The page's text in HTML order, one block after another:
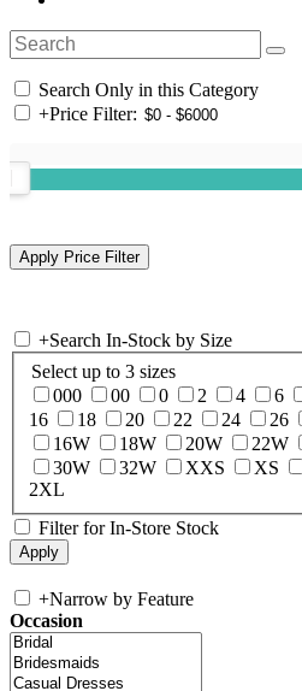
Search Only in this Category
+Price Filter:
+Search In-Stock by Size
Select up to 3 sizes
000
00 0 2 4 6
16
18 20 22 24 26
16W
18W 20W 22W
30W
32W XXS XS
2XL
Filter for In-Store Stock
+Narrow by Feature
Occasion